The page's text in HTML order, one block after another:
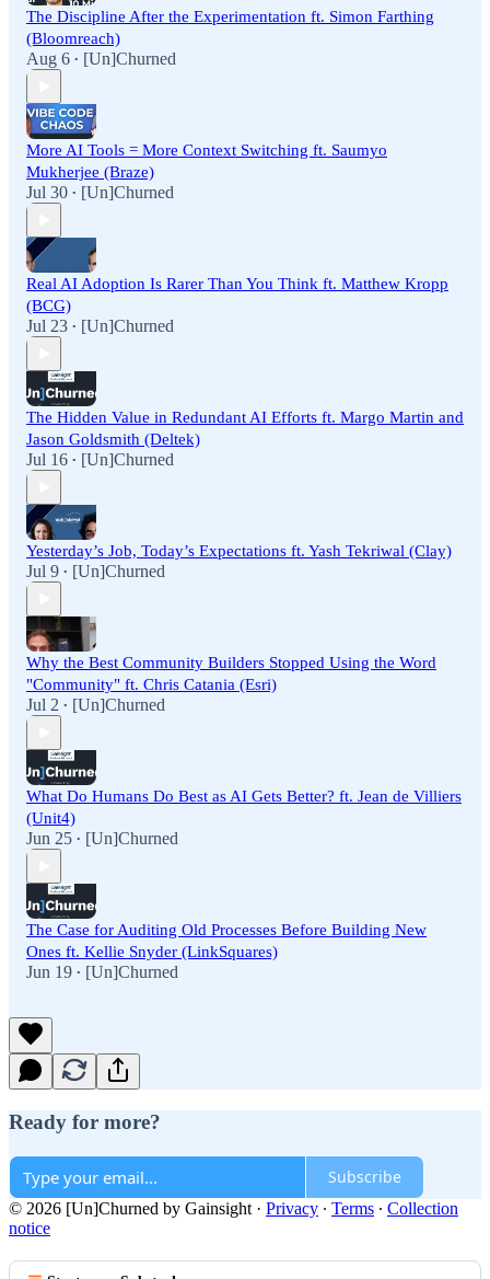
The Discipline After the Experimentation ft. Simon Farthing
(Bloomreach)
Aug 6 • [Un]Churned
More AI Tools = More Context Switching ft. Saumyo
Mukherjee (Braze)
Jul 30 • [Un]Churned
Real AI Adoption Is Rarer Than You Think ft. Matthew Kropp
(BCG)
Jul 23 • [Un]Churned
The Hidden Value in Redundant AI Efforts ft. Margo Martin and
Jason Goldsmith (Deltek)
Jul 16 • [Un]Churned
Yesterday’s Job, Today’s Expectations ft. Yash Tekriwal (Clay)
Jul 9 • [Un]Churned
Why the Best Community Builders Stopped Using the Word
"Community" ft. Chris Catania (Esri)
Jul 2 • [Un]Churned
What Do Humans Do Best as AI Gets Better? ft. Jean de Villiers
(Unit4)
Jun 25 • [Un]Churned
The Case for Auditing Old Processes Before Building New
Ones ft. Kellie Snyder (LinkSquares)
Jun 19 • [Un]Churned
Ready for more?
Subscribe
© 2026 [Un]Churned by Gainsight · Privacy ∙ Terms ∙ Collection
notice